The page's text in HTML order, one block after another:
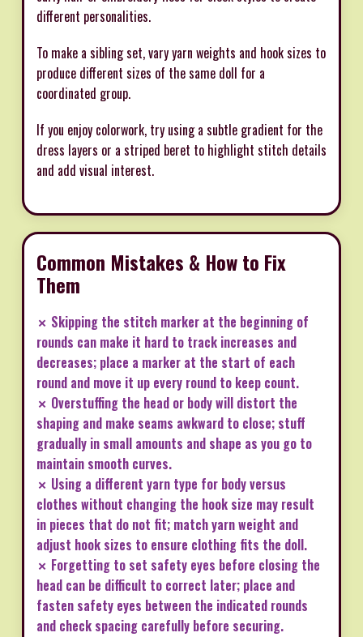
different personalities.
To make a sibling set, vary yarn weights and hook sizes to
produce different sizes of the same doll for a
coordinated group.
If you enjoy colorwork, try using a subtle gradient for the
dress layers or a striped beret to highlight stitch details
and add visual interest.
Common Mistakes & How to Fix
Them
✗ Skipping the stitch marker at the beginning of
rounds can make it hard to track increases and
decreases; place a marker at the start of each
round and move it up every round to keep count.
✗ Overstuffing the head or body will distort the
shaping and make seams awkward to close; stuff
gradually in small amounts and shape as you go to
maintain smooth curves.
✗ Using a different yarn type for body versus
clothes without changing the hook size may result
in pieces that do not fit; match yarn weight and
adjust hook sizes to ensure clothing fits the doll.
✗ Forgetting to set safety eyes before closing the
head can be difficult to correct later; place and
fasten safety eyes between the indicated rounds
and check spacing carefully before securing.